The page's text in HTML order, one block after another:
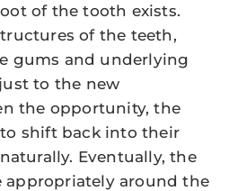
of the tooth exists.
of the teeth,
gums and underlying
to the new
the opportunity, the
shift back into their
Eventually, the
appropriately around the